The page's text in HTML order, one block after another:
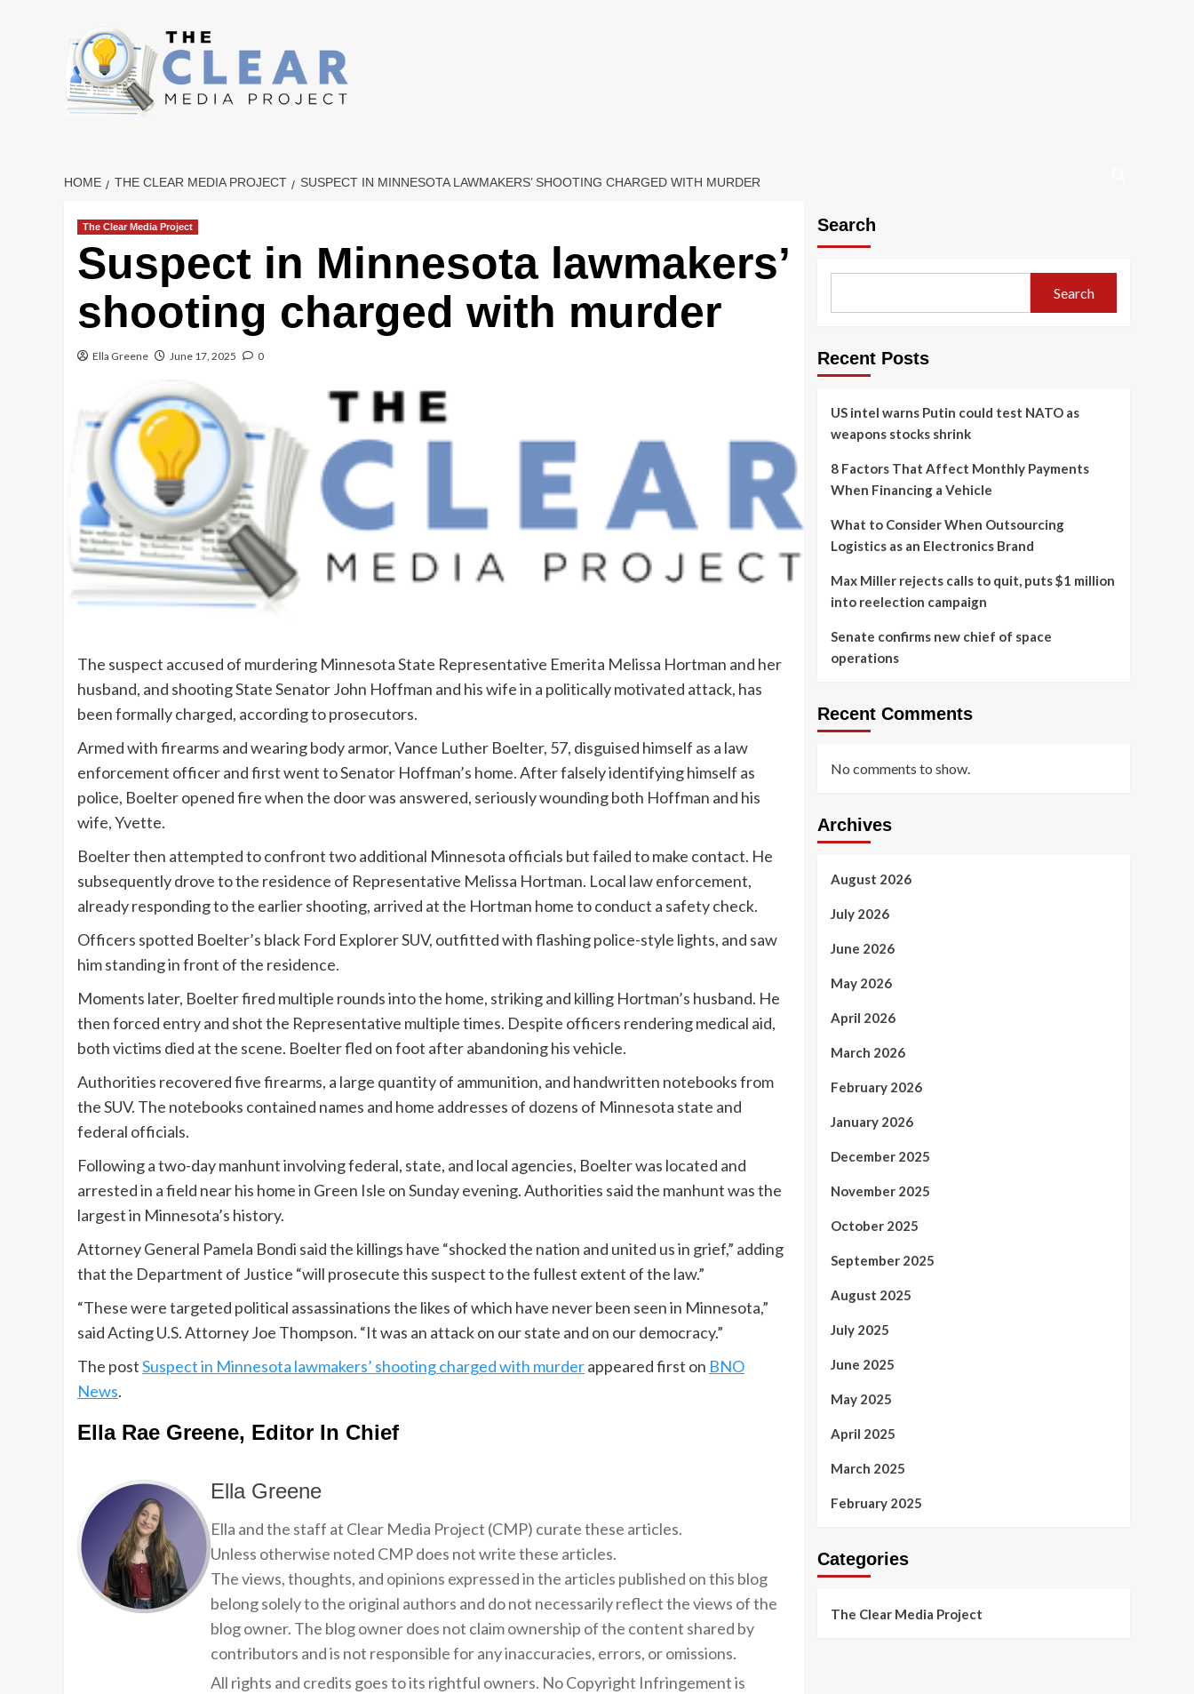
HOME THE CLEAR MEDIA PROJECT SUSPECT IN MINNESOTA LAWMAKERS’ SHOOTING CHARGED WITH MURDER
The Clear Media Project
Suspect in Minnesota lawmakers’
shooting charged with murder
Ella Greene June 17, 2025 0
The suspect accused of murdering Minnesota State Representative Emerita Melissa Hortman and her
husband, and shooting State Senator John Hoffman and his wife in a politically motivated attack, has
been formally charged, according to prosecutors.
Armed with firearms and wearing body armor, Vance Luther Boelter, 57, disguised himself as a law
enforcement officer and first went to Senator Hoffman’s home. After falsely identifying himself as
police, Boelter opened fire when the door was answered, seriously wounding both Hoffman and his
wife, Yvette.
Boelter then attempted to confront two additional Minnesota officials but failed to make contact. He
subsequently drove to the residence of Representative Melissa Hortman. Local law enforcement,
already responding to the earlier shooting, arrived at the Hortman home to conduct a safety check.
Officers spotted Boelter’s black Ford Explorer SUV, outfitted with flashing police-style lights, and saw
him standing in front of the residence.
Moments later, Boelter fired multiple rounds into the home, striking and killing Hortman’s husband. He
then forced entry and shot the Representative multiple times. Despite officers rendering medical aid,
both victims died at the scene. Boelter fled on foot after abandoning his vehicle.
Authorities recovered five firearms, a large quantity of ammunition, and handwritten notebooks from
the SUV. The notebooks contained names and home addresses of dozens of Minnesota state and
federal officials.
Following a two-day manhunt involving federal, state, and local agencies, Boelter was located and
arrested in a field near his home in Green Isle on Sunday evening. Authorities said the manhunt was the
largest in Minnesota’s history.
Attorney General Pamela Bondi said the killings have “shocked the nation and united us in grief,” adding
that the Department of Justice “will prosecute this suspect to the fullest extent of the law.”
“These were targeted political assassinations the likes of which have never been seen in Minnesota,”
said Acting U.S. Attorney Joe Thompson. “It was an attack on our state and on our democracy.”
The postSuspect in Minnesota lawmakers’ shooting charged with murderappeared first on BNO
News.
Ella Rae Greene, Editor In Chief
Ella Greene
Ella and the staff at Clear Media Project (CMP) curate these articles.
Unless otherwise noted CMP does not write these articles.
The views, thoughts, and opinions expressed in the articles published on this blog
belong solely to the original authors and do not necessarily reflect the views of the
blog owner. The blog owner does not claim ownership of the content shared by
contributors and is not responsible for any inaccuracies, errors, or omissions.
All rights and credits goes to its rightful owners. No Copyright Infringement is
Search
Search
Recent Posts
US intel warns Putin could test NATO as
weapons stocks shrink
8 Factors That Affect Monthly Payments
When Financing a Vehicle
What to Consider When Outsourcing
Logistics as an Electronics Brand
Max Miller rejects calls to quit, puts $1 million
into reelection campaign
Senate confirms new chief of space
operations
Recent Comments
No comments to show.
Archives
August 2026
July 2026
June 2026
May 2026
April 2026
March 2026
February 2026
January 2026
December 2025
November 2025
October 2025
September 2025
August 2025
July 2025
June 2025
May 2025
April 2025
March 2025
February 2025
Categories
The Clear Media Project